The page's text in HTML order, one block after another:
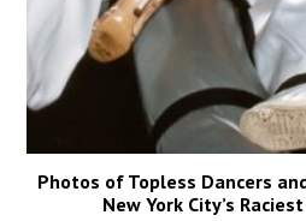
Photos of Topless Dancers
New York City’s